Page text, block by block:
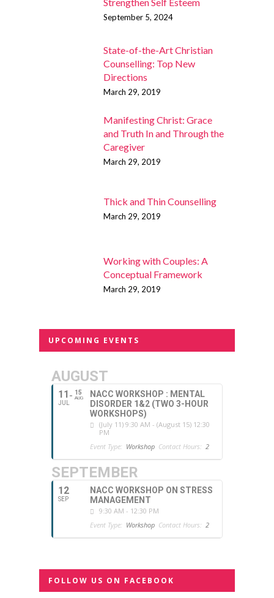
September 5, 2024
State-of-the-Art Christian
Counselling: Top New
Directions
March 29, 2019
Manifesting Christ: Grace
and Truth In and Through the
Caregiver
March 29, 2019
Thick and Thin Counselling
March 29, 2019
Working with Couples: A
Conceptual Framework
March 29, 2019
UPCOMING EVENTS
AUGUST
11
JUL
15
AUG
NACC WORKSHOP : MENTAL
DISORDER 1&2 (TWO 3-HOUR
WORKSHOPS)
(July 11) 9:30 AM - (August 15) 12:30
PM
Event Type: Workshop Contact Hours: 2
SEPTEMBER
12
SEP
NACC WORKSHOP ON STRESS
MANAGEMENT
9:30 AM - 12:30 PM
Event Type: Workshop Contact Hours: 2
FOLLOW US ON FACEBOOK